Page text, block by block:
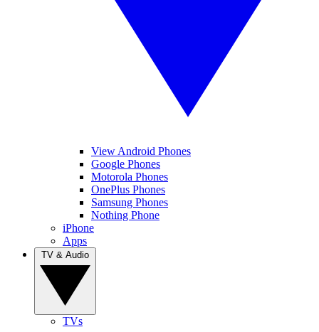
View Android Phones
Google Phones
Motorola Phones
OnePlus Phones
Samsung Phones
Nothing Phone
iPhone
Apps
TVs